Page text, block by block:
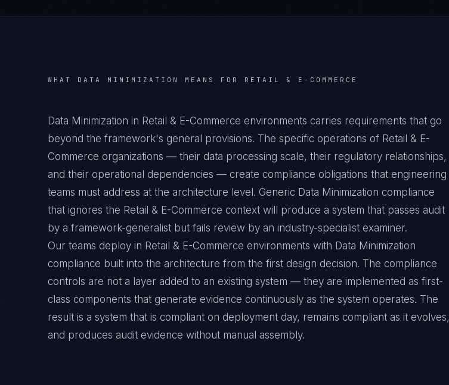
WHAT DATA MINIMIZATION MEANS FOR RETAIL & E-COMMERCE
Data Minimization in Retail & E-Commerce environments carries requirements that go
beyond the framework's general provisions. The specific operations of Retail & E-
Commerce organizations — their data processing scale, their regulatory relationships,
and their operational dependencies — create compliance obligations that engineering
teams must address at the architecture level. Generic Data Minimization compliance
that ignores the Retail & E-Commerce context will produce a system that passes audit
by a framework-generalist but fails review by an industry-specialist examiner.
Our teams deploy in Retail & E-Commerce environments with Data Minimization
compliance built into the architecture from the first design decision. The compliance
controls are not a layer added to an existing system — they are implemented as first-
class components that generate evidence continuously as the system operates. The
result is a system that is compliant on deployment day, remains compliant as it evolves,
and produces audit evidence without manual assembly.